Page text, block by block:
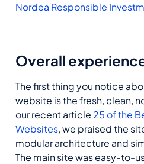
Nordea Responsible
Overall
The first thing you notice
website is the fresh, clean,
our recent article 25 of the
Websites, we praised the
modular architecture and
The main site was easy-to-